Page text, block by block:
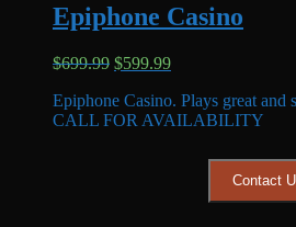
Epiphone Casino
$699.99 Original
was:
$699.99.
$599.99Current
is:
$599.99.
Epiphone Casino. Plays great and
CALL FOR AVAILABILITY
Contact